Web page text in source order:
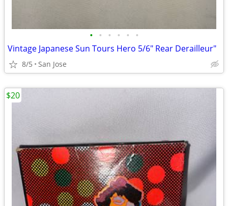
• • • • • •
Vintage Japanese Sun Tours Hero 5/6" Rear Derailleur"
8/5 San Jose
$20